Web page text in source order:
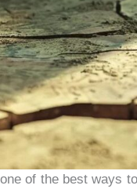
of the best ways